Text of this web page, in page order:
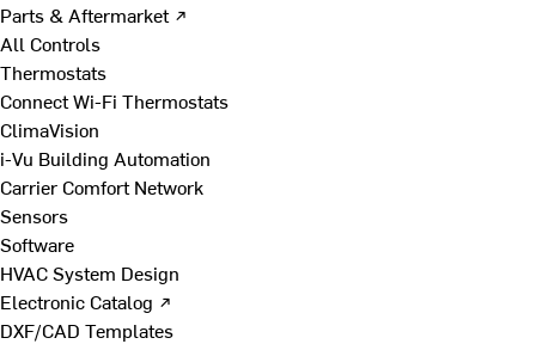
Parts & Aftermarket ↗
All Controls
Thermostats
Connect Wi-Fi Thermostats
ClimaVision
i-Vu Building Automation
Carrier Comfort Network
Sensors
Software
HVAC System Design
Electronic Catalog ↗
DXF/CAD Templates